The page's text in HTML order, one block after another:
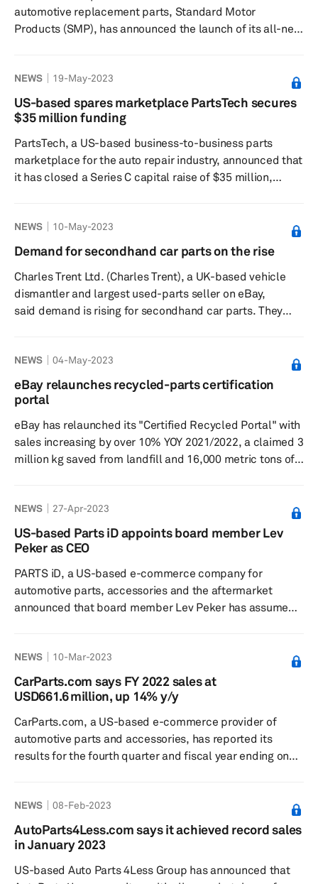
automotive replacement parts, Standard Motor
Products (SMP), has announced the launch of its all-new
designed to improve the user experience of all
stakeholders, provide transparency into the company
and showcase SMP's history as a leading manufacturer
includes concise informati...
NEWS 19-May-2023
US-based spares marketplace PartsTech secures
$35 million funding
PartsTech, a US-based business-to-business parts
marketplace for the auto repair industry, announced that
it has closed a Series C capital raise of $35 million,
capital firm. Tim Keebler, partner at OpenView, stated,
"Vehicles are staying on the road longer than ever before
and shops are increasingly embracing digital solutions to
improve the way they work. PartsTech drastically
improves the w...
NEWS 10-May-2023
Demand for secondhand car parts on the rise
Charles Trent Ltd. (Charles Trent), a UK-based vehicle
dismantler and largest used-parts seller on eBay,
said demand is rising for secondhand car parts. They
as reported on the BBC news website May 5. EBay said
used car-part sales grew by 10% in 2022. Laura
Richards, eBay's Vehicle Parts lead, said, "There is a
issues with Bre...
NEWS 04-May-2023
eBay relaunches recycled-parts certification
portal
eBay has relaunched its "Certified Recycled Portal" with
sales increasing by over 10% YOY 2021/2022, a claimed 3
million kg saved from landfill and 16,000 metric tons of
“With an increasing number of parts required and an
ever-greater focus on the environmental impact of
everything we do and buy, Certified Recycled parts
c...
NEWS 27-Apr-2023
US-based Parts iD appoints board member Lev
Peker as CEO
PARTS iD, a US-based e-commerce company for
automotive parts, accessories and the aftermarket
announced that board member Lev Peker has assumed
2022, Peker oversaw a more than doubling of annual
revenue, a nearly fourfold improvement in EBITDA and
an increase in market capitalization of over 500%,
recently served as CEO...
NEWS 10-Mar-2023
CarParts.com says FY 2022 sales at
USD661.6 million, up 14% y/y
CarParts.com, a US-based e-commerce provider of
automotive parts and accessories, has reported its
results for the fourth quarter and fiscal year ending on
USD661.6 million, up 14% from USD582.4 million in fiscal
year 2021. Net loss during the year stood at USD1
million, compared to a net loss of USD10.3 million in
quarter of 2022, ...
NEWS 08-Feb-2023
AutoParts4Less.com says it achieved record sales
in January 2023
US-based Auto Parts 4Less Group has announced that